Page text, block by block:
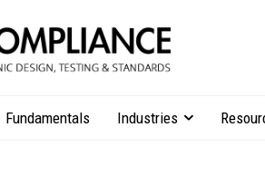
Fundamentals Industries